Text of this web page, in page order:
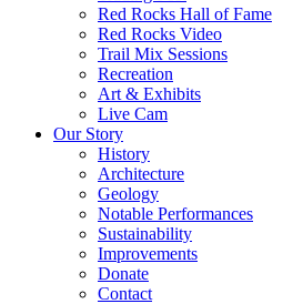
Red Rocks Hall of Fame
Red Rocks Video
Trail Mix Sessions
Recreation
Art & Exhibits
Live Cam
Our Story
History
Architecture
Geology
Notable Performances
Sustainability
Improvements
Donate
Contact